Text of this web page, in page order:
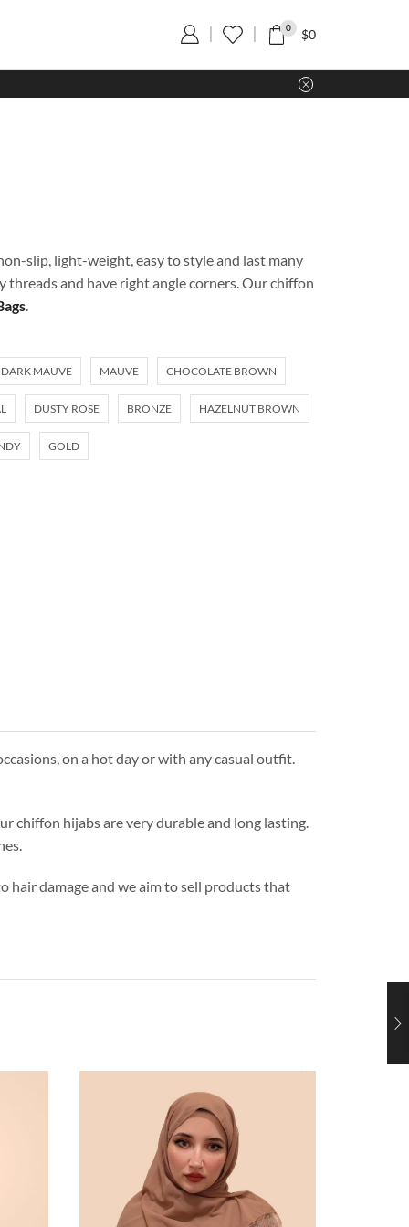
0 $0
slip, light-weight, easy to style and last many
and have right angle corners. Our chiffon
.
DARK MAUVE MAUVE CHOCOLATE BROWN
DUSTY ROSE BRONZE HAZELNUT BROWN
GOLD
on a hot day or with any casual outfit.
chiffon hijabs are very durable and long lasting.
damage and we aim to sell products that